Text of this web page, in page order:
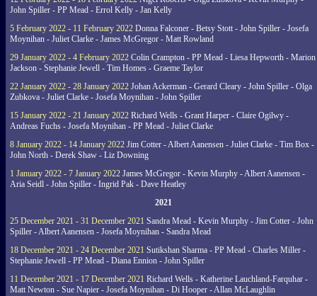
John Spiller - PP Mead - Errol Kelly - Jan Kelly
5 February 2022 - 11 February 2022 Donna Falconer - Betsy Stott - John Spiller - Josefa
Moynihan - Juliet Clarke - James McGregor - Matt Rowland
29 January 2022 - 4 February 2022 Colin Crampton - PP Mead - Liesa Hepworth - Marion
Jackson - Stephanie Jewell - Tim Homes - Graeme Taylor
22 January 2022 - 28 January 2022 Johan Ackerman - Gerard Cleary - John Spiller - Olga
Zubkova - Juliet Clarke - Josefa Moynihan - John Spiller
15 January 2022 - 21 January 2022 Richard Wells - Grant Harper - Claire Ogilwy -
Andreas Fuchs - Josefa Moynihan - PP Mead - Juliet Clarke
8 January 2022 - 14 January 2022 Jim Cotter - Albert Aanensen - Juliet Clarke - Tim Box -
John North - Derek Shaw - Liz Downing
1 January 2022 - 7 January 2022 James McGregor - Kevin Murphy - Albert Aanensen -
Aria Seidl - John Spiller - Ingrid Pak - Dave Heatley
2021
25 December 2021 - 31 December 2021 Sandra Mead - Kevin Murphy - Jim Cotter - John
Spiller - Albert Aanensen - Josefa Moynihan - Sandra Mead
18 December 2021 - 24 December 2021 Sutikshan Sharma - PP Mead - Charles Miller -
Stephanie Jewell - PP Mead - Diana Ennion - John Spiller
11 December 2021 - 17 December 2021 Richard Wells - Katherine Lauchland-Farquhar -
Matt Newton - Sue Napier - Josefa Moynihan - Di Hooper - Allan McLaughlin